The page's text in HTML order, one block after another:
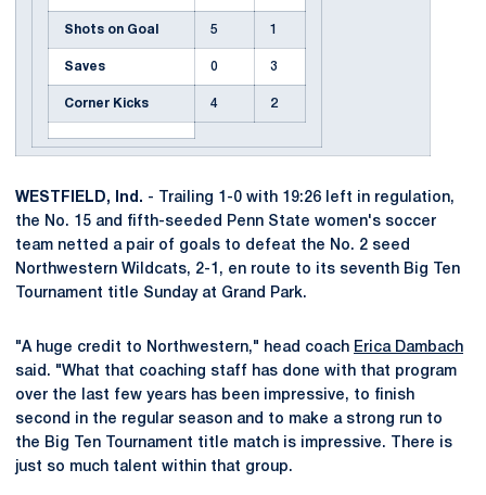
Shots on Goal 5 1
Saves 0 3
Corner Kicks 4 2
WESTFIELD, Ind. - Trailing 1-0 with 19:26 left in regulation,
the No. 15 and fifth-seeded Penn State women's soccer
team netted a pair of goals to defeat the No. 2 seed
Northwestern Wildcats, 2-1, en route to its seventh Big Ten
Tournament title Sunday at Grand Park.
"A huge credit to Northwestern," head coach Erica Dambach
said. "What that coaching staff has done with that program
over the last few years has been impressive, to finish
second in the regular season and to make a strong run to
the Big Ten Tournament title match is impressive. There is
just so much talent within that group.